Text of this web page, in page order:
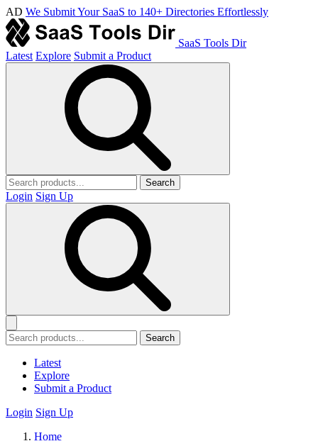
AD We Submit Your SaaS to 140+ Directories Effortlessly
SaaS Tools Dir
Latest Explore Submit a Product
Search
Login Sign Up
Search
Latest
Explore
Submit a Product
Login Sign Up
Home